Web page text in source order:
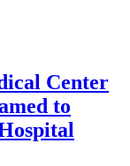
Center
to